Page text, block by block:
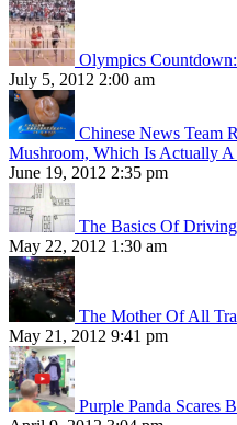
Olympics
July 5, 2012 2:00 am
Chinese News Team
Mushroom, Which Is Actually A
June 19, 2012 2:35 pm
The Basics Of
May 22, 2012 1:30 am
The Mother Of All
May 21, 2012 9:41 pm
Purple Panda Scares